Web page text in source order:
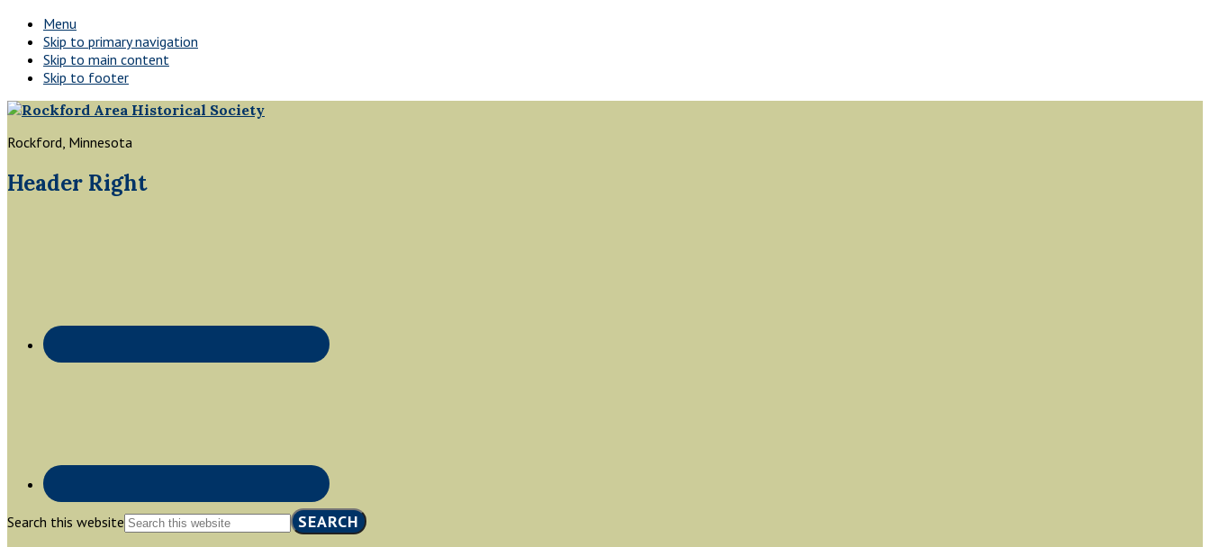
Menu
Skip to primary navigation
Skip to main content
Skip to footer
Rockford, Minnesota
Header Right
Search this website